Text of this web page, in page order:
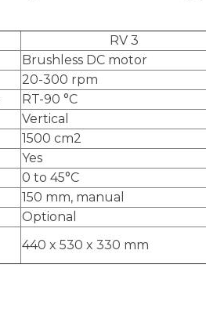
RV 3
Brushless DC motor
20-300 rpm
RT-90 °C
Vertical
1500 cm2
Yes
0 to 45°C
150 mm, manual
Optional
440 x 530 x 330 mm